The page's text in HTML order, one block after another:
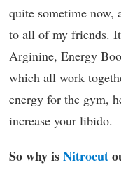
quite sometime now,
to all of my friends.
Arginine, Energy
which all work
energy for the gym,
increase your libido.
So why isNitrocut